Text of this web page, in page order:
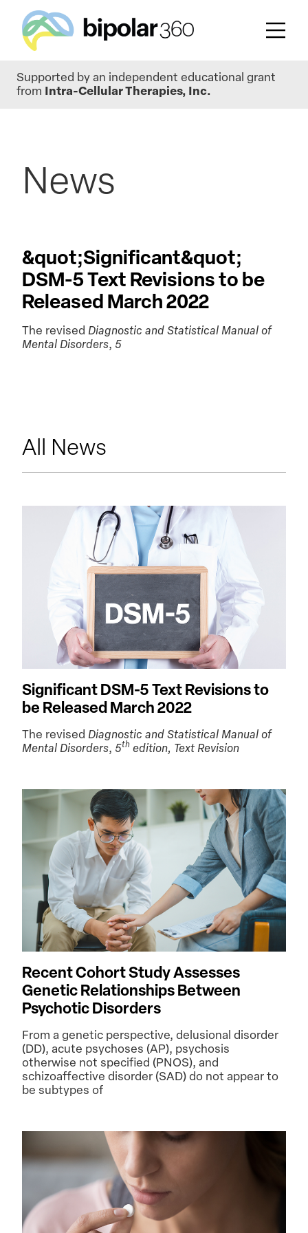
main
Supported by an independent educational grant
from
Intra-Cellular Therapies, Inc.
News
&quot;Significant&quot;
DSM-5 Text Revisions to be
Released March 2022
The revised Diagnostic and Statistical Manual of
Mental Disorders, 5
All News
Significant DSM-5 Text Revisions to
be Released March 2022
The revised Diagnostic and Statistical Manual of
Mental Disorders, 5th edition, Text Revision
Recent Cohort Study Assesses
Genetic Relationships Between
Psychotic Disorders
From a genetic perspective, delusional disorder
(DD), acute psychoses (AP), psychosis
otherwise not specified (PNOS), and
schizoaffective disorder (SAD) do not appear to
be subtypes of